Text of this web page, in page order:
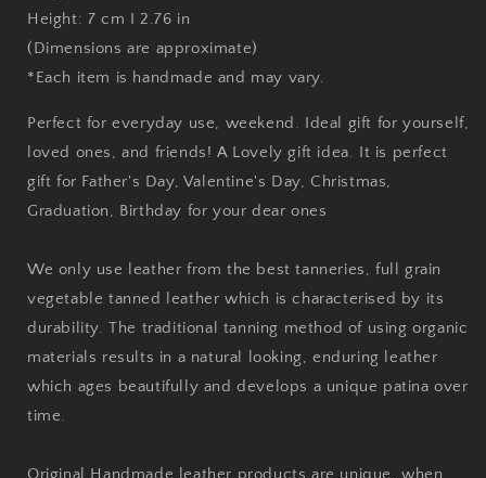
Height: 7 cm I 2.76 in
(Dimensions are approximate)
*Each item is handmade and may vary.
Perfect for everyday use, weekend. Ideal gift for yourself,
loved ones, and friends! A Lovely gift idea. It is perfect
gift for Father's Day, Valentine's Day, Christmas,
Graduation, Birthday for your dear ones
We only use leather from the best tanneries, full grain
vegetable tanned leather which is characterised by its
durability. The traditional tanning method of using organic
materials results in a natural looking, enduring leather
which ages beautifully and develops a unique patina over
time.
Original Handmade leather products are unique, when